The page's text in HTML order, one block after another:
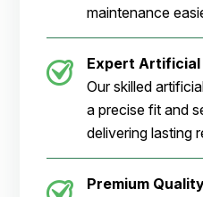
maintenance
Expert
Our skilled
a precise fit and
delivering lasting
Premium